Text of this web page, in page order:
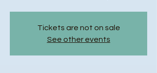
Tickets are not on sale
See other events